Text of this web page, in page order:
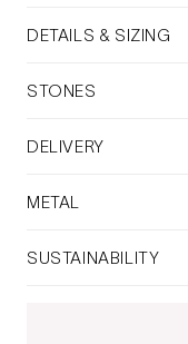
DETAILS & SIZING
STONES
DELIVERY
METAL
SUSTAINABILITY